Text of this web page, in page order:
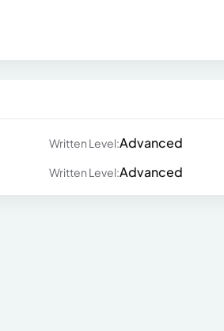
Written Level:Advanced
Written Level:Advanced